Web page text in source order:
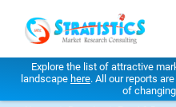
Explore the list of attractive
landscape here. All our reports
of